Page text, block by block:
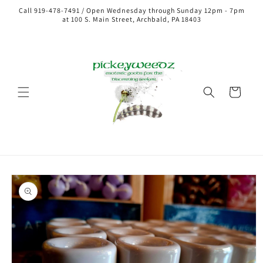
Call 919-478-7491 / Open Wednesday through Sunday 12pm - 7pm
at 100 S. Main Street, Archbald, PA 18403
Cart